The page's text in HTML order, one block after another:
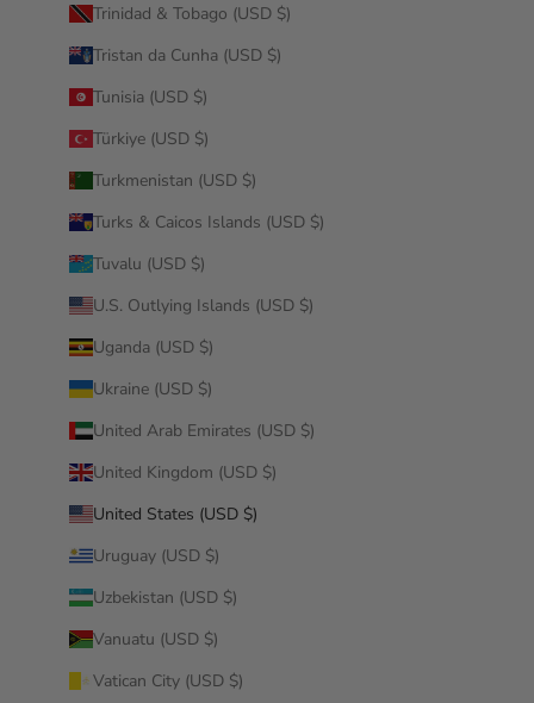
Trinidad & Tobago (USD $)
Tristan da Cunha (USD $)
Tunisia (USD $)
Türkiye (USD $)
Turkmenistan (USD $)
Turks & Caicos Islands (USD $)
Tuvalu (USD $)
U.S. Outlying Islands (USD $)
Uganda (USD $)
Ukraine (USD $)
United Arab Emirates (USD $)
United Kingdom (USD $)
United States (USD $)
Uruguay (USD $)
Uzbekistan (USD $)
Vanuatu (USD $)
Vatican City (USD $)